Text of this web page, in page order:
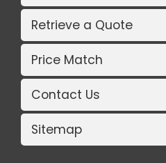
Retrieve a Quote
Price Match
Contact Us
Sitemap